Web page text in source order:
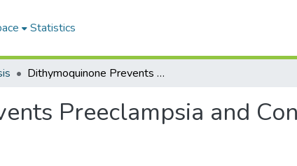
Statistics
Dithymoquinone Prevents Preeclampsia and Conserves Foetal Health: A Perspective Study
Preeclampsia and